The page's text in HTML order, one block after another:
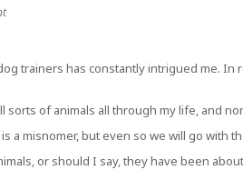
trainers has constantly intrigued me.
sorts of animals all through my life, and
a misnomer, but even so we will go with
or should I say, they have been